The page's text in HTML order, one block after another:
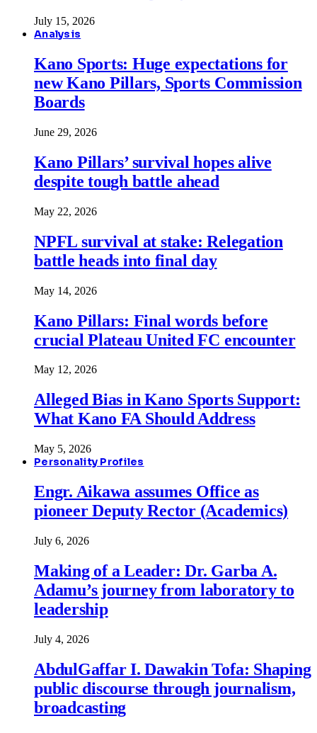
July 15, 2026
Analysis
Kano Sports: Huge expectations for
new Kano Pillars, Sports Commission
Boards
June 29, 2026
Kano Pillars’ survival hopes alive
despite tough battle ahead
May 22, 2026
NPFL survival at stake: Relegation
battle heads into final day
May 14, 2026
Kano Pillars: Final words before
crucial Plateau United FC encounter
May 12, 2026
Alleged Bias in Kano Sports Support:
What Kano FA Should Address
May 5, 2026
Personality Profiles
Engr. Aikawa assumes Office as
pioneer Deputy Rector (Academics)
July 6, 2026
Making of a Leader: Dr. Garba A.
Adamu’s journey from laboratory to
leadership
July 4, 2026
AbdulGaffar I. Dawakin Tofa: Shaping
public discourse through journalism,
broadcasting